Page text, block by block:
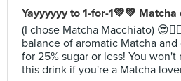
Yayyyyyy to 1-for-1💚💚 Matcha
(I chose Matcha Macchiato)
balance of aromatic Matcha
for 25% sugar or less! You
this drink if you're a Matcha